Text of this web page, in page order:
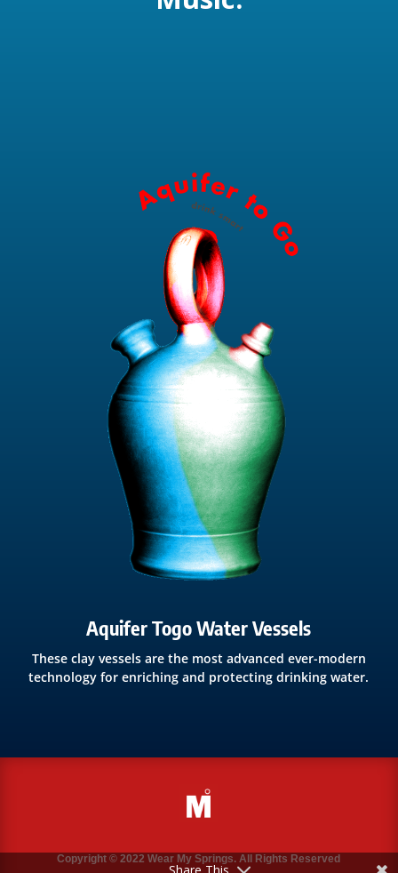
Aquifer Togo Water Vessels
These clay vessels are the most advanced ever-modern
technology for enriching and protecting drinking water.
Copyright © 2022 Wear My Springs. All Rights Reserved